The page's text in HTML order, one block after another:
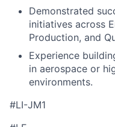
Demonstrated
initiatives across
Production, and
Experience
in aerospace or
environments.
#LI-JM1